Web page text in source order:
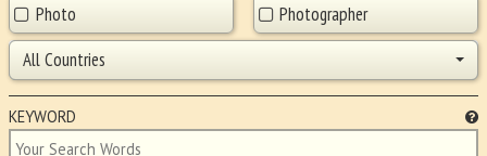
Photo
Photographer
All Countries
KEYWORD